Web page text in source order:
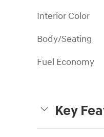
Interior Color
Body/Seating
Fuel Economy
Key